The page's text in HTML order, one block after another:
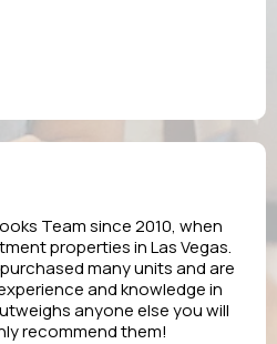
Team since 2010, when
properties in Las Vegas.
many units and are
and knowledge in
anyone else you will
recommend them!